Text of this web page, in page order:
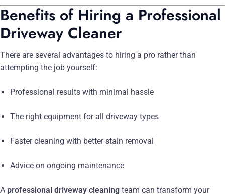
Benefits of Hiring a Professional
Driveway Cleaner
There are several advantages to hiring a pro rather than
attempting the job yourself:
Professional results with minimal hassle
The right equipment for all driveway types
Faster cleaning with better stain removal
Advice on ongoing maintenance
A professional driveway cleaning team can transform your